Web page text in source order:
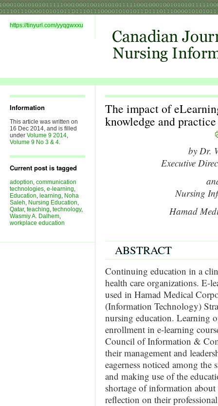
https://tinyurl.com/yyqgwxxu
Information
This article was written on
16 Dec 2014, and is filled
under Volume 9 2014,
Volume 9 No 3 & 4.
Current post is tagged
adoption, communication
technologies, e-learning,
Education, learning, Noha
Saleh, Nursing Education,
Qatar, teaching, technology,
Wasmiy A. Dalhem,
workplace education
The impact of
knowledge and
by Dr.
Executive
Nursing
Hamad
ABSTRACT
Continuing education in a
health care organizations. E-
used in Hamad Medical
(Information Technology)
nursing education. Learning
enrollment in e-learning
Council of Information &
their management and
eagerness noticed among the
and making use of the
shortage of information
reflection on their